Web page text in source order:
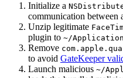
Initialize a
communication between
Unzip legitimate
plugin to ~/
Remove
to avoid GateKeeper
Launch malicious ~/